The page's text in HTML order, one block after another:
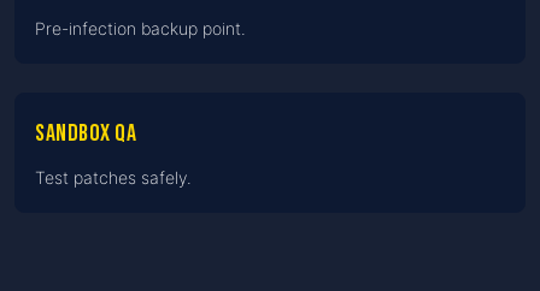
Pre-infection backup point.
Sandbox QA
Test patches safely.